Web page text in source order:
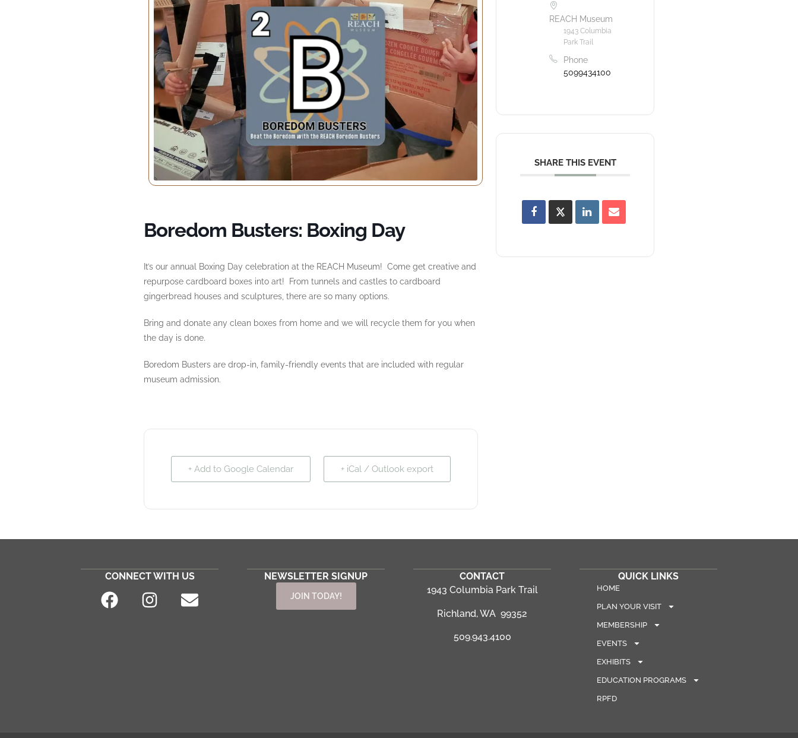
Boredom Busters: Boxing Day
It’s our annual Boxing Day celebration at the REACH Museum! Come get creative and
repurpose cardboard boxes into art! From tunnels and castles to cardboard
gingerbread houses and sculptures, there are so many options.
Bring and donate any clean boxes from home and we will recycle them for you when
the day is done.
Boredom Busters are drop-in, family-friendly events that are included with regular
museum admission.
+ Add to Google Calendar + iCal / Outlook export
REACH Museum
1943 Columbia
Park Trail
Phone
5099434100
SHARE THIS EVENT
CONNECT WITH US NEWSLETTER SIGNUP
JOIN TODAY!
CONTACT
1943 Columbia Park Trail
Richland, WA 99352
509.943.4100
QUICK LINKS
HOME
PLAN YOUR VISIT
MEMBERSHIP
EVENTS
EXHIBITS
EDUCATION PROGRAMS
RPFD